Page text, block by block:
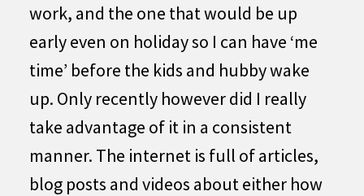
work, and the one that would be up
early even on holiday so I can have ‘me
time’ before the kids and hubby wake
up. Only recently however did I really
take advantage of it in a consistent
manner. The internet is full of articles,
blog posts and videos about either how